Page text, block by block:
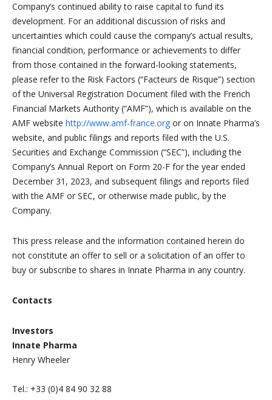
Company’s continued ability to raise capital to fund its
development. For an additional discussion of risks and
uncertainties which could cause the company’s actual results,
financial condition, performance or achievements to differ
from those contained in the forward-looking statements,
please refer to the Risk Factors (“Facteurs de Risque”) section
of the Universal Registration Document filed with the French
Financial Markets Authority (“AMF”), which is available on the
AMF website http://www.amf-france.org or on Innate Pharma’s
website, and public filings and reports filed with the U.S.
Securities and Exchange Commission (“SEC”), including the
Company’s Annual Report on Form 20-F for the year ended
December 31, 2023, and subsequent filings and reports filed
with the AMF or SEC, or otherwise made public, by the
Company.
This press release and the information contained herein do
not constitute an offer to sell or a solicitation of an offer to
buy or subscribe to shares in Innate Pharma in any country.
Contacts
Investors
Innate Pharma
Henry Wheeler
Tel.: +33 (0)4 84 90 32 88